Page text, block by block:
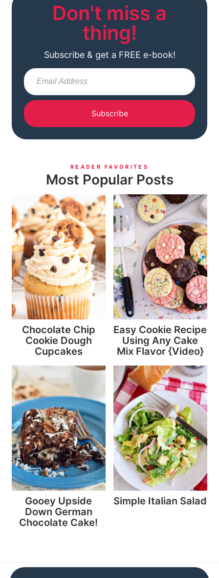
Don't miss a
thing!
Subscribe & get a FREE e-book!
Subscribe
READER FAVORITES
Most Popular Posts
Chocolate Chip
Cookie Dough
Cupcakes
Easy Cookie Recipe
Using Any Cake
Mix Flavor {Video}
Gooey Upside
Down German
Chocolate Cake!
Simple Italian Salad